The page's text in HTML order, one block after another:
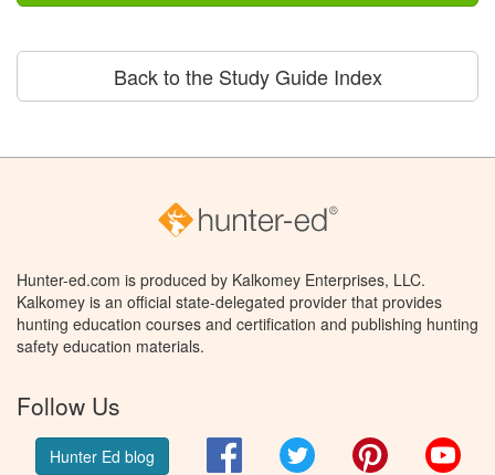
Back to the Study Guide Index
Hunter-ed.com is produced by Kalkomey Enterprises, LLC.
Kalkomey is an official state-delegated provider that provides
hunting education courses and certification and publishing hunting
safety education materials.
Follow Us
Hunter Ed blog FacebookTwitter Pinterest